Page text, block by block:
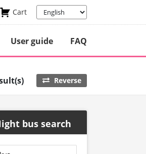
Cart
User guide FAQ
Reverse
bus search